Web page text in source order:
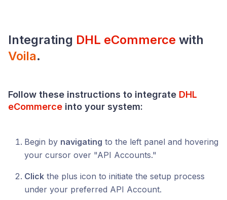
Integrating DHL eCommerce with
Voila.
Follow these instructions to integrate DHL
eCommerce into your system:
Begin by navigating to the left panel and hovering
your cursor over "API Accounts."
Click the plus icon to initiate the setup process
under your preferred API Account.